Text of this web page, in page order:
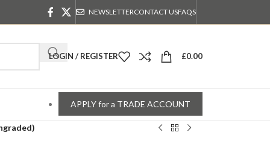
NEWSLETTERCONTACT USFAQS
LOGIN / REGISTER £0.00
APPLY for a TRADE ACCOUNT